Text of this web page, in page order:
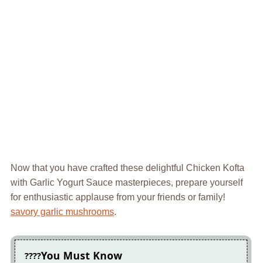
Now that you have crafted these delightful Chicken Kofta
with Garlic Yogurt Sauce masterpieces, prepare yourself
for enthusiastic applause from your friends or family!
savory garlic mushrooms.
You Must Know